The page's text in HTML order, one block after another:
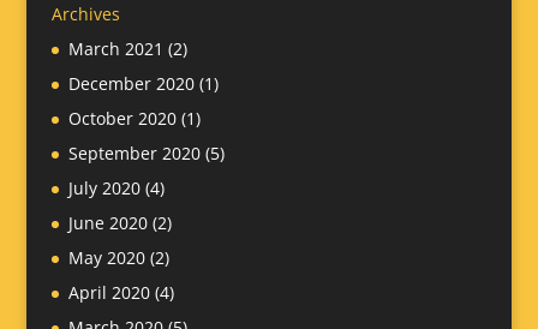
Archives
March 2021 (2)
December 2020(1)
October 2020(1)
September 2020(5)
July 2020(4)
June 2020(2)
May 2020(2)
April 2020(4)